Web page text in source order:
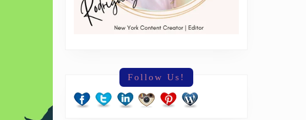
Follow Us!